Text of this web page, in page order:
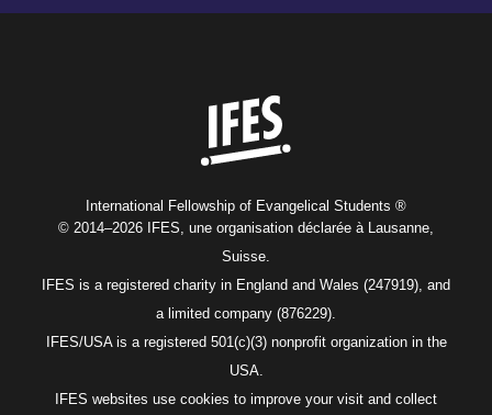
International Fellowship of Evangelical Students ®
© 2014–2026 IFES, une organisation déclarée à Lausanne,
Suisse.
IFES is a registered charity in England and Wales (247919), and
a limited company (876229).
IFES/USA is a registered 501(c)(3) nonprofit organization in the
USA.
IFES websites use cookies to improve your visit and collect